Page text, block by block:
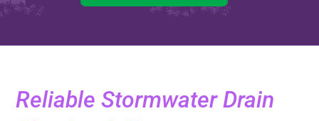
Reliable Stormwater Drain